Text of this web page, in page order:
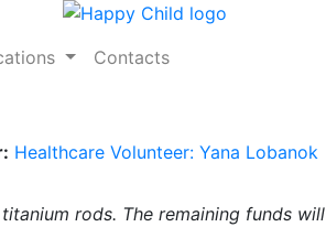
Contacts
Healthcare Volunteer: Yana Lobanok
rods. The remaining funds will